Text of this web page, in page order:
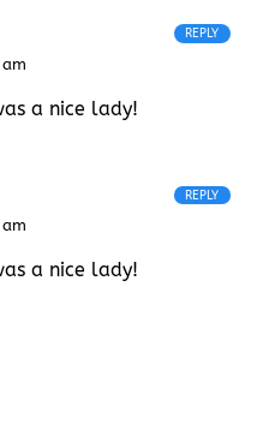
a nice lady!
REPLY
a nice lady!
REPLY